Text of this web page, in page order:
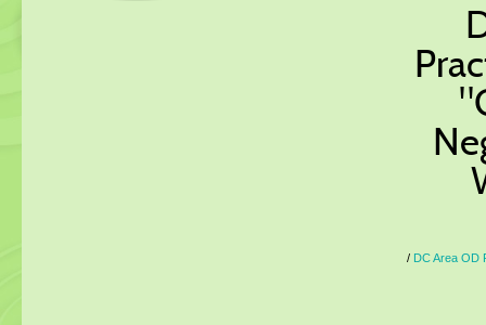
DC Area OD